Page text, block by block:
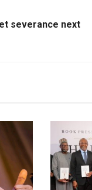
severance next